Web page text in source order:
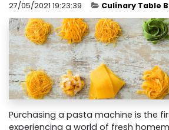
27/05/2021 19:23:39 Culinary Table
Purchasing a pasta machine is the
experiencing a world of fresh